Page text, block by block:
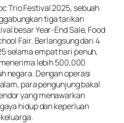
Trio Festival 2025, sebuah
tiga tarikan
besar Year-End Sale, Food
Fair. Berlangsung dari 4
selama empat hari penuh,
lebih 500,000
negara. Dengan operasi
para pengunjung bakal
yang menawarkan
hidup dan keperluan